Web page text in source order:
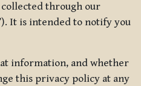
through our
It is intended to notify you
information, and whether
this privacy policy at any